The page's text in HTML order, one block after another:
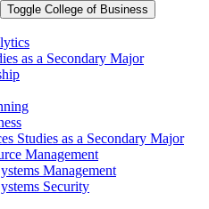
Toggle College of Business
as a Secondary Major
Studies as a Secondary Major
Management
Management
Security